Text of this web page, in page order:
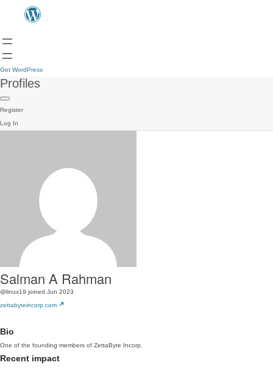
Get WordPress
Profiles
Register
Log In
Salman A Rahman
@linux19 joined Jun 2023
zettabyteincorp.com
Bio
One of the founding members of ZettaByte Incorp.
Recent impact